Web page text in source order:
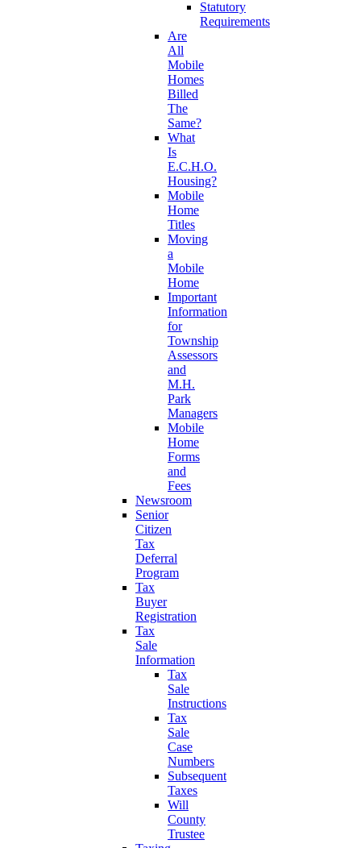
Statutory
Requirements
Are
All
Mobile
Homes
Billed
The
Same?
What
Is
E.C.H.O.
Housing?
Mobile
Home
Titles
Moving
a
Mobile
Home
Important
Information
for
Township
Assessors
and
M.H.
Park
Managers
Mobile
Home
Forms
and
Fees
Newsroom
Senior
Citizen
Tax
Deferral
Program
Tax
Buyer
Registration
Tax
Sale
Information
Tax
Sale
Instructions
Tax
Sale
Case
Numbers
Subsequent
Taxes
Will
County
Trustee